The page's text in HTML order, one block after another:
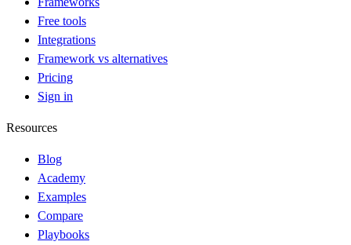
Free tools
Integrations
Framework vs alternatives
Pricing
Sign in
Resources
Blog
Academy
Examples
Compare
Playbooks